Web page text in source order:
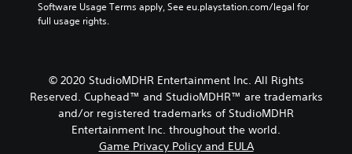
Software Usage Terms apply, See eu.playstation.com/legal for
full usage rights.
© 2020 StudioMDHR Entertainment Inc. All Rights
Reserved. Cuphead™ and StudioMDHR™ are trademarks
and/or registered trademarks of StudioMDHR
Entertainment Inc. throughout the world.
Game Privacy Policy and EULA